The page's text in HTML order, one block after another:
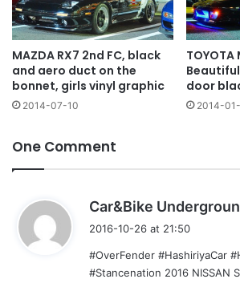
MAZDA RX7 2nd FC, black
and aero duct on the
bonnet, girls vinyl graphic
2014-07-10
TOYOTA
door
2014-
One Comment
Car&Bike
2016-10-26 at 21:50
#OverFender #HashiriyaCar
#Stancenation 2016 NISSAN